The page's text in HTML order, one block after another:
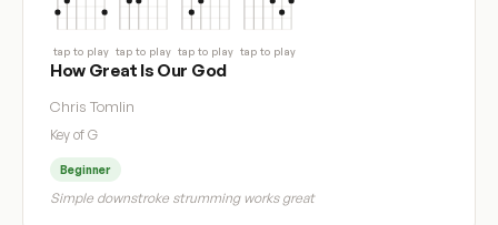
tap to play tap to play tap to play tap to play
How Great Is Our God
Chris Tomlin
Key of G
Beginner
Simple downstroke strumming works great